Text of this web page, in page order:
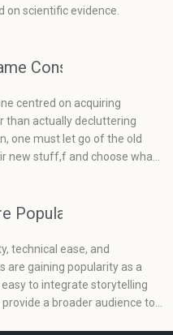
on scientific evidence.
Consumerism
centred on acquiring
than actually decluttering
one must let go of the old
new stuff,f and choose what
Popular Than Ever
technical ease, and
are gaining popularity as a
to integrate storytelling
a broader audience to